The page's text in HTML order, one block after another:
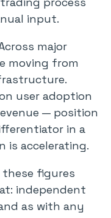
input.
major
moving from
user adoption
— position
in a
is accelerating.
figures
independent
as with any